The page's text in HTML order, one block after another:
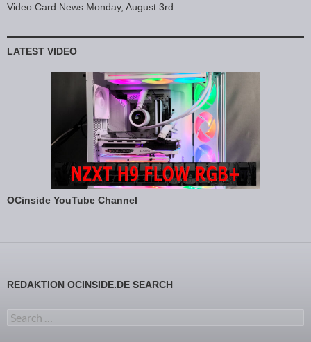
Video Card News Monday, August 3rd
LATEST VIDEO
OCinside YouTube Channel
REDAKTION OCINSIDE.DE SEARCH
Search for: